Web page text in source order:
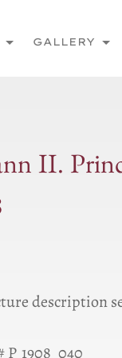
GALLERY
II.
description
P_1908_040